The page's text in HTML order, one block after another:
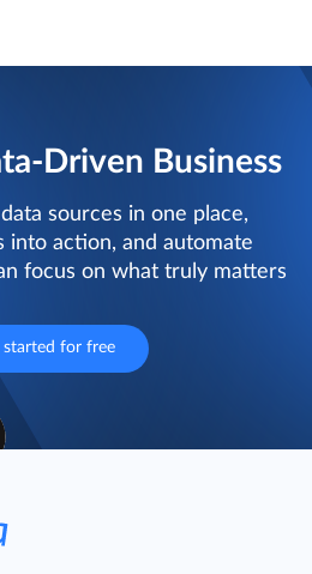
Driven Business
sources in one place,
into action, and automate
focus on what truly matters
started for free